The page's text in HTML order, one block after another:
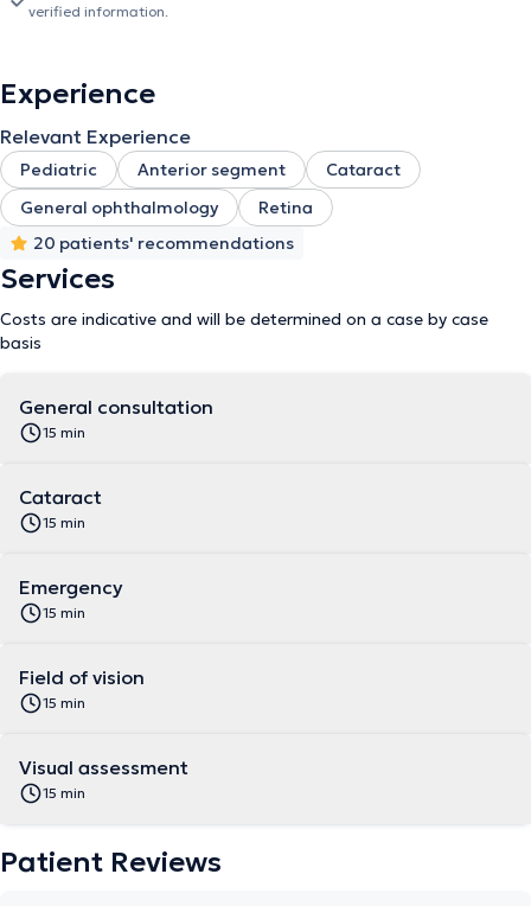
verified information.
Experience
Relevant Experience
Pediatric Anterior segment
Cataract
General ophthalmology
Retina
20 patients' recommendations
Services
Costs are indicative and will be determined on a case by case
basis
General consultation
15 min
Cataract
15 min
Emergency
15 min
Field of vision
15 min
Visual assessment
15 min
Patient Reviews